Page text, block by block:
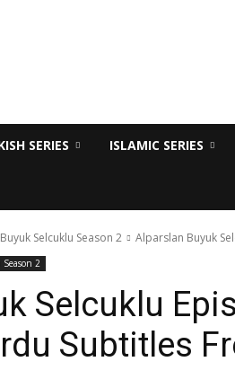
SERIES ISLAMIC SERIES
Selcuklu Season 2 Alparslan Buyuk
2
Selcuklu
Subtitles